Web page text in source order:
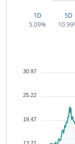
1D
5.09%
5D
30.97
25.22
19.47
13.71